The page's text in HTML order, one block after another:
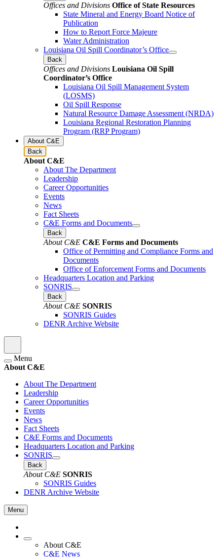
Offices and Divisions Office of State Resources
State Mineral and Energy Board Notice of
Publication
How to Report Force Majeure
Water Administration
Louisiana Oil Spill Coordinator’s Office
Back
Offices and Divisions Louisiana Oil Spill
Coordinator’s Office
Louisiana Oil Spill Management System
(LOSMS)
Oil Spill Response
Natural Resource Damage Assessment (NRDA)
Louisiana Regional Restoration Planning
Program (RRP Program)
About C&E
Back
About C&E
About The Department
Leadership
Career Opportunities
Events
News
Fact Sheets
C&E Forms and Documents
Back
About C&E C&E Forms and Documents
Office of Permitting and Compliance Forms and
Documents
Office of Enforcement Forms and Documents
Headquarters Location and Parking
SONRIS
Back
About C&E SONRIS
SONRIS Guides
DENR Archive Website
Menu
About C&E
About The Department
Leadership
Career Opportunities
Events
News
Fact Sheets
C&E Forms and Documents
Headquarters Location and Parking
SONRIS
Back
About C&E SONRIS
SONRIS Guides
DENR Archive Website
Menu
About C&E
C&E News